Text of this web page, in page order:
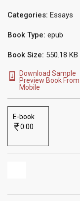
Categories: Essays
Book Type: epub
Book Size: 550.18 KB
Download Sample
Preview Book From
Mobile
E-book
0.00